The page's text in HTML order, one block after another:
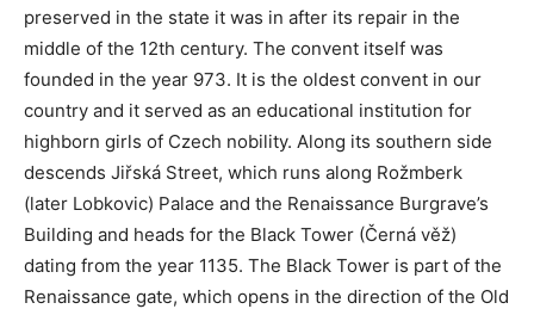
preserved in the state it was in after its repair in the
middle of the 12th century. The convent itself was
founded in the year 973. It is the oldest convent in our
country and it served as an educational institution for
highborn girls of Czech nobility. Along its southern side
descends Jiřská Street, which runs along Rožmberk
(later Lobkovic) Palace and the Renaissance Burgrave’s
Building and heads for the Black Tower (Černá věž)
dating from the year 1135. The Black Tower is part of the
Renaissance gate, which opens in the direction of the Old